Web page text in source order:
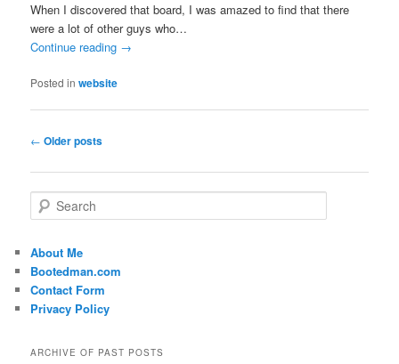
When I discovered that board, I was amazed to find that there
were a lot of other guys who…
Continue reading →
Posted in website
Post
← Older posts
e
r
c
h
About Me
Bootedman.com
Contact Form
Privacy Policy
ARCHIVE OF PAST POSTS